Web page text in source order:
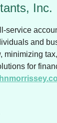
Inc.
service
and
for